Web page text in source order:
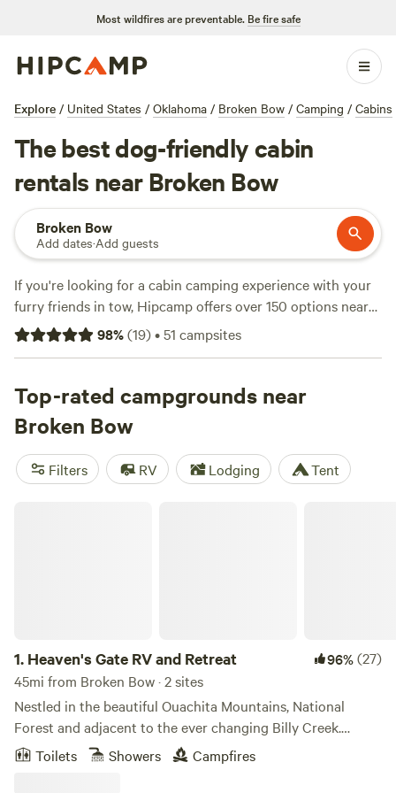
Most wildfires are preventable. Be fire safe
Explore / United States / Oklahoma / Broken Bow / Camping / Cabins
The best dog-friendly cabin
rentals near Broken Bow
Broken Bow
Add dates·Add guests
If you're looking for a cabin camping experience with your
furry friends in tow, Hipcamp offers over 150 options near
Broken Bow, Oklahoma. These options include
Springs (101 reviews), Ouachita River Haven
in price from $14 to $50 per night. Popular amenities
include trash, potable water, and showers, while popular
activities include horseback riding, boating, and off-
roading.
98%(19)•51 campsites
Top-rated campgrounds near
Broken Bow
Filters RV Lodging Tent
1. Heaven's Gate RV and Retreat 96%(27)
45mi from Broken Bow · 2 sites
Nestled in the beautiful Ouachita Mountains, National
Forest and adjacent to the ever changing Billy Creek.
Equestrians, Hikers and ATVers love the countless,
diversified trails, ranging from wide, winding, logging roads,
Toilets Showers Campfires